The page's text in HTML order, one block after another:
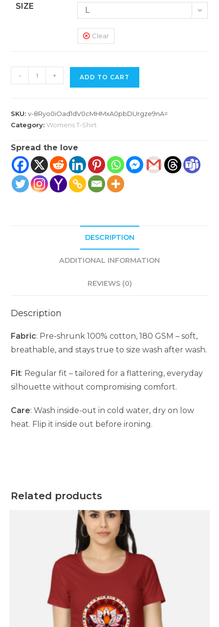
SIZE L
Clear
Women's
Classic
quantity
- + ADD TO CART
SKU:v-8Ryo0iOad1dV0cMHMxA0pbDUrgze9nA=
Category:Womens T-Shirt
Spread the love
DESCRIPTION
ADDITIONAL INFORMATION
REVIEWS (0)
Description
Fabric: Pre-shrunk 100% cotton, 180 GSM – soft,
breathable, and stays true to size wash after wash.
Fit: Regular fit – tailored for a flattering, everyday
silhouette without compromising comfort.
Care: Wash inside-out in cold water, dry on low
heat. Flip it inside out before ironing.
Related products